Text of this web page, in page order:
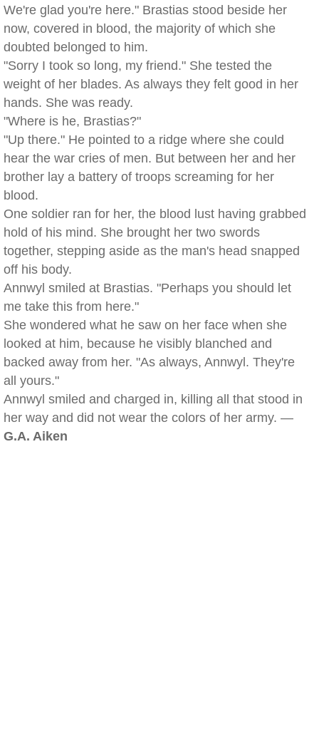
We're glad you're here." Brastias stood beside her
now, covered in blood, the majority of which she
doubted belonged to him.
"Sorry I took so long, my friend." She tested the
weight of her blades. As always they felt good in her
hands. She was ready.
"Where is he, Brastias?"
"Up there." He pointed to a ridge where she could
hear the war cries of men. But between her and her
brother lay a battery of troops screaming for her
blood.
One soldier ran for her, the blood lust having grabbed
hold of his mind. She brought her two swords
together, stepping aside as the man's head snapped
off his body.
Annwyl smiled at Brastias. "Perhaps you should let
me take this from here."
She wondered what he saw on her face when she
looked at him, because he visibly blanched and
backed away from her. "As always, Annwyl. They're
all yours."
Annwyl smiled and charged in, killing all that stood in
her way and did not wear the colors of her army. —
G.A. Aiken